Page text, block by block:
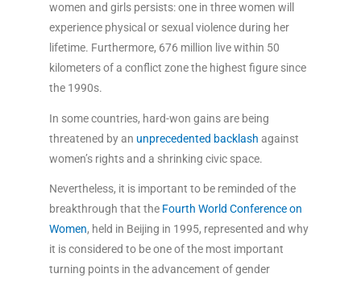
women and girls persists: one in three women will
experience physical or sexual violence during her
lifetime. Furthermore, 676 million live within 50
kilometers of a conflict zone the highest figure since
the 1990s.
In some countries, hard-won gains are being
threatened by an unprecedented backlash against
women’s rights and a shrinking civic space.
Nevertheless, it is important to be reminded of the
breakthrough that the Fourth World Conference on
Women, held in Beijing in 1995, represented and why
it is considered to be one of the most important
turning points in the advancement of gender